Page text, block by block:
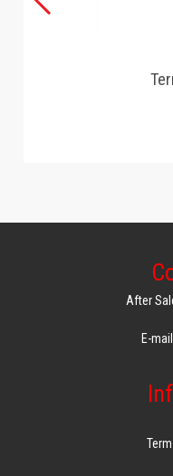
After
E-